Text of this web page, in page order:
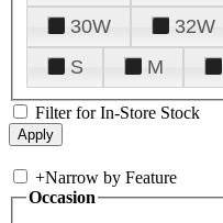
30W
32W
S
M
Filter for In-Store Stock
+Narrow by Feature
Occasion